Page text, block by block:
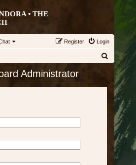
• THE
Login
Register
Administrator